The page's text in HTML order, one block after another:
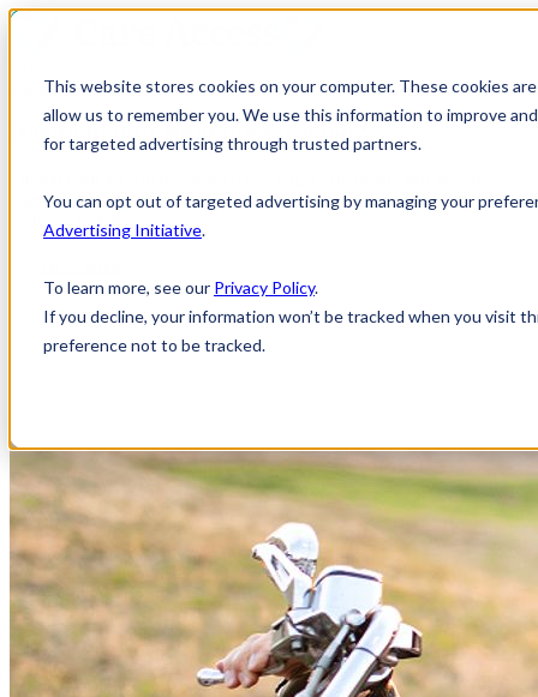
This website stores cookies on your computer. These cookies
allow us to remember you. We use this information to improve
for targeted advertising through trusted partners.
You can opt out of targeted advertising by managing your
Advertising Initiative.
To learn more, see our Privacy Policy.
If you decline, your information won’t be tracked when you visit
preference not to be tracked.
Get Started
Ready to quit smoking for good
cigarettes and stay smoke-free. Check your eligibility, starting with a free